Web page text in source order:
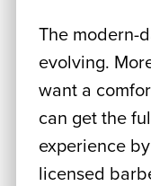
The modern-
evolving.
want a
can get the
experience
licensed